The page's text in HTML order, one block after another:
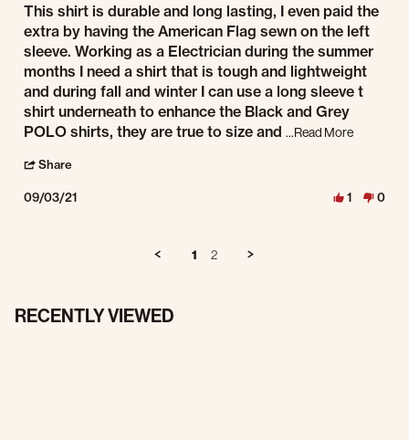
Review by John G. on 3 Sep 2021
review stating I will by this product again
This shirt is durable and long lasting, I even paid the
extra by having the American Flag sewn on the left
sleeve. Working as a Electrician during the summer
months I need a shirt that is tough and lightweight
and during fall and winter I can use a long sleeve t
shirt underneath to enhance the Black and Grey
POLO shirts, they are true to size and ...Read MoreRead
Share
09/03/21 1 0
1 2
RECENTLY VIEWED